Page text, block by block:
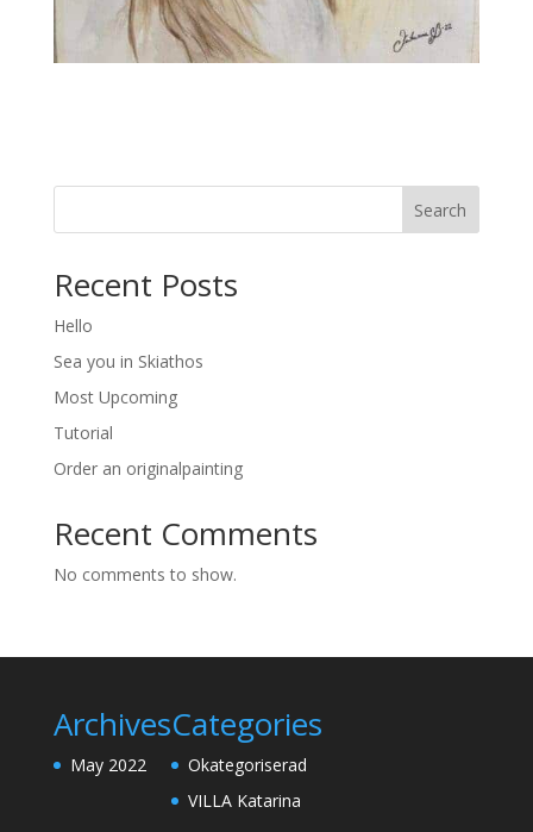
Search
Recent Posts
Hello
Sea you in Skiathos
Most Upcoming
Tutorial
Order an originalpainting
Recent Comments
No comments to show.
Archives
May 2022
Categories
Okategoriserad
VILLA Katarina